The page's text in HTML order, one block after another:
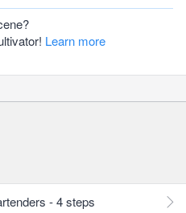
Learn more
- 4 steps